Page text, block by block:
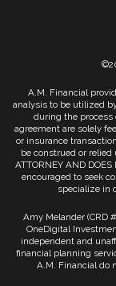
A.M. Financial
analysis to be utilized
during the process
agreement are solely
or insurance
be construed or relied
ATTORNEY AND
encouraged to seek
specialize in
Amy Melander (CRD
OneDigital
independent and
financial planning
A.M. Financial do